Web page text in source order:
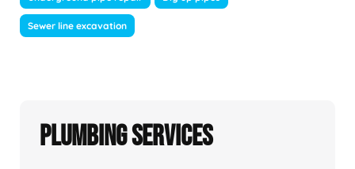
Sewer line excavation
Plumbing Services